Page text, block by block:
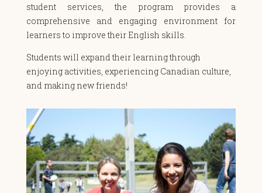
student services, the program provides a
comprehensive and engaging environment for
learners to improve their English skills.
Students will expand their learning through
enjoying activities, experiencing Canadian culture,
and making new friends!